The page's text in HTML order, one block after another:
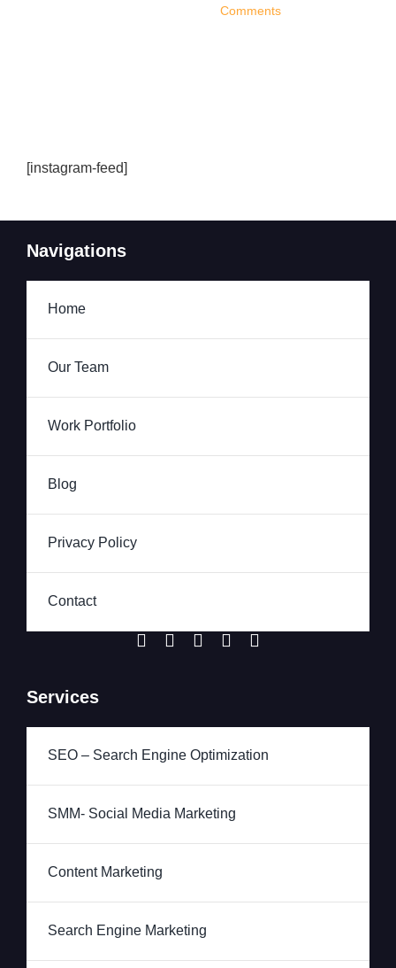
Comments
[instagram-feed]
Navigations
Home
Our Team
Work Portfolio
Blog
Privacy Policy
Contact
Services
SEO – Search Engine Optimization
SMM- Social Media Marketing
Content Marketing
Search Engine Marketing